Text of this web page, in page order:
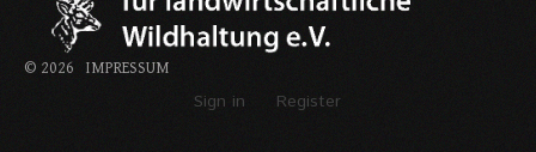
© 2026 IMPRESSUM
Sign in Register